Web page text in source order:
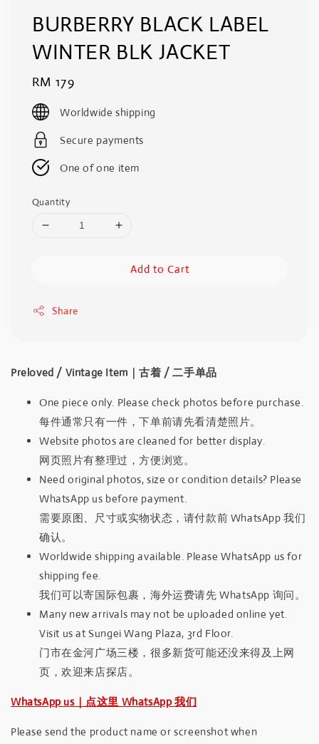
BURBERRY BLACK LABEL
WINTER BLK JACKET
Regular
price
RM 179
Worldwide shipping
Secure payments
One of one item
Quantity
Add to Cart
Share
Preloved / Vintage Item｜古着 / 二手单品
One piece only. Please check photos before purchase.
每件通常只有一件，下单前请先看清楚照片。
Website photos are cleaned for better display.
网页照片有整理过，方便浏览。
Need original photos, size or condition details? Please
WhatsApp us before payment.
需要原图、尺寸或实物状态，请付款前 WhatsApp 我们
确认。
Worldwide shipping available. Please WhatsApp us for
shipping fee.
我们可以寄国际包裹，海外运费请先 WhatsApp 询问。
Many new arrivals may not be uploaded online yet.
Visit us at Sungei Wang Plaza, 3rd Floor.
门市在金河广场三楼，很多新货可能还没来得及上网
页，欢迎来店探店。
WhatsApp us｜点这里 WhatsApp 我们
Please send the product name or screenshot when